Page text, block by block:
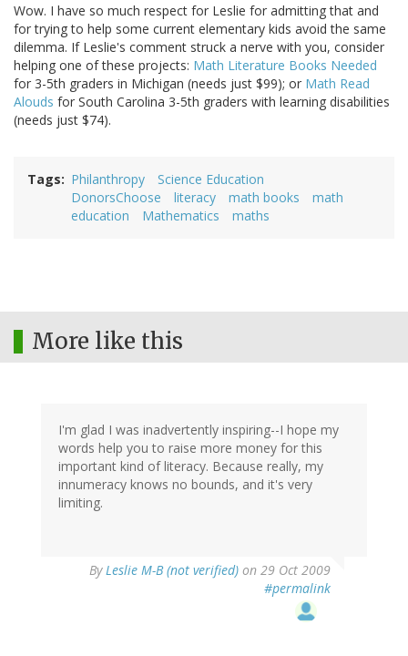
Wow. I have so much respect for Leslie for admitting that and
for trying to help some current elementary kids avoid the same
dilemma. If Leslie's comment struck a nerve with you, consider
helping one of these projects: Math Literature Books Needed
for 3-5th graders in Michigan (needs just $99); or Math Read
Alouds for South Carolina 3-5th graders with learning disabilities
(needs just $74).
Tags Philanthropy
Science Education
DonorsChoose
literacy math books
math
education
Mathematics maths
More like this
I'm glad I was inadvertently inspiring--I hope my
words help you to raise more money for this
important kind of literacy. Because really, my
innumeracy knows no bounds, and it's very
limiting.
By Leslie M-B (not verified) on 29 Oct 2009
#permalink